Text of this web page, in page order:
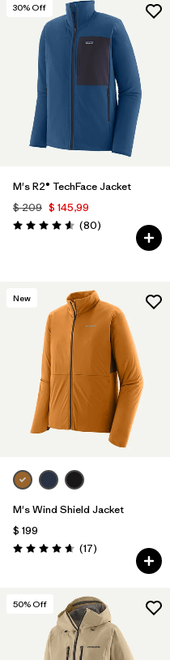
30% Off
M's R2® TechFace Jacket
$ 209 $ 145,99
Valoración: 4.6 / 5
(80Comentarios
)
New
M's Wind Shield Jacket
$ 199
Valoración: 4.6 / 5
(17Comentarios
)
50% Off